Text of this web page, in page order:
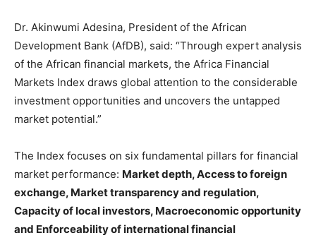
Dr. Akinwumi Adesina, President of the African
Development Bank (AfDB), said: “Through expert analysis
of the African financial markets, the Africa Financial
Markets Index draws global attention to the considerable
investment opportunities and uncovers the untapped
market potential.”
The Index focuses on six fundamental pillars for financial
market performance: Market depth, Access to foreign
exchange, Market transparency and regulation,
Capacity of local investors, Macroeconomic opportunity
and Enforceability of international financial